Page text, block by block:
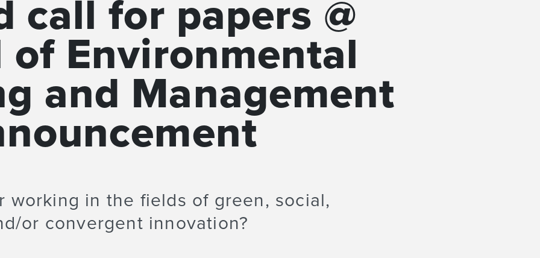
call for papers @
of Environmental
and Management
working in the fields of green, social,
or convergent innovation?